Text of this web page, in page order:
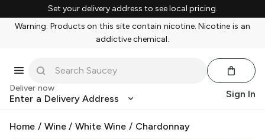
Set your delivery address to see local pricing.
Warning: Products on this site contain nicotine. Nicotine is an
addictive chemical.
Deliver now
Enter a Delivery Address Sign In
Home / Wine/White Wine / Chardonnay